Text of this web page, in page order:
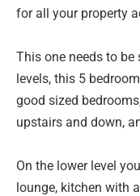
for all your property
This one needs to be
levels, this 5
good sized
upstairs and down,
On the lower level
lounge, kitchen with